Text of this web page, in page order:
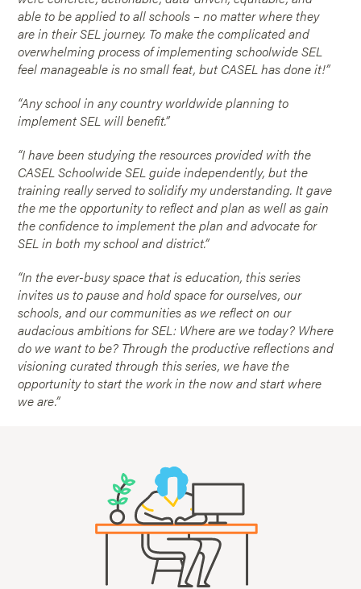
able to be applied to all schools – no matter where they
are in their SEL journey. To make the complicated and
overwhelming process of implementing schoolwide SEL
feel manageable is no small feat, but CASEL has done it!”
“Any school in any country worldwide planning to
implement SEL will benefit.”
“I have been studying the resources provided with the
CASEL Schoolwide SEL guide independently, but the
training really served to solidify my understanding. It gave
the me the opportunity to reflect and plan as well as gain
the confidence to implement the plan and advocate for
SEL in both my school and district.”
“In the ever-busy space that is education, this series
invites us to pause and hold space for ourselves, our
schools, and our communities as we reflect on our
audacious ambitions for SEL: Where are we today? Where
do we want to be? Through the productive reflections and
visioning curated through this series, we have the
opportunity to start the work in the now and start where
we are.”